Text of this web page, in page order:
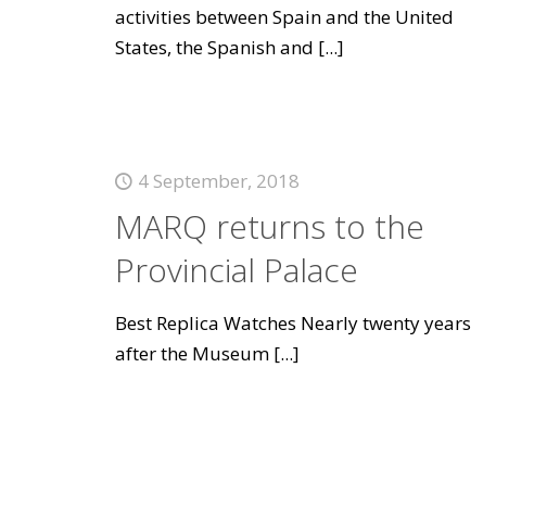
activities between Spain and the United
States, the Spanish and [...]
4 September, 2018
MARQ returns to the
Provincial Palace
Best Replica Watches Nearly twenty years
after the Museum[...]